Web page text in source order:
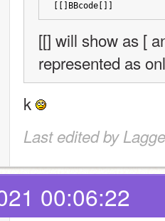
[[]BBcode[]]
[[] will show as [
represented as
k
Last edited by
00:06:22